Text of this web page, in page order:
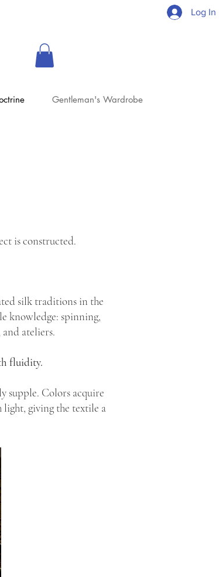
Log In
Gentleman's Wardrobe
is constructed.
silk traditions in the
knowledge: spinning,
ateliers.
fluidity.
supple. Colors acquire
light, giving the textile a